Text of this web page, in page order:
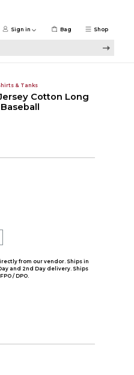
Shop
Sign in Bag
& Tanks
Cotton Long
from our vendor. Ships in
and 2nd Day delivery. Ships
/ DPO.